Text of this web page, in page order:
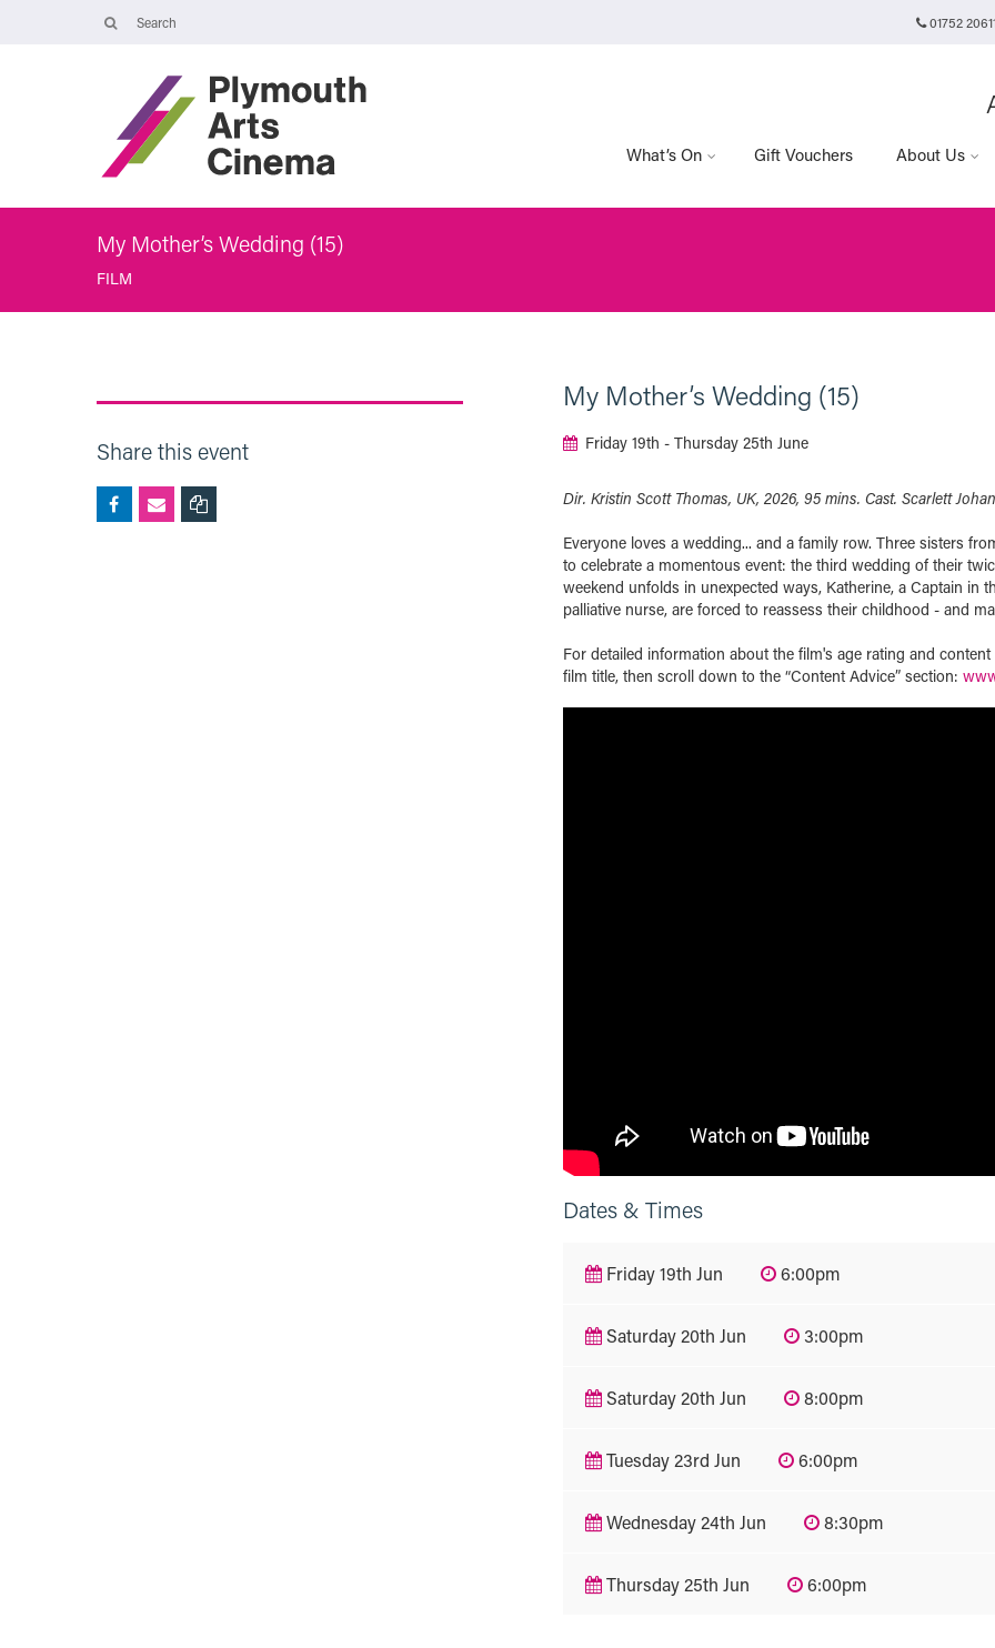
01752
Tuesday 4 August: 09:45 – 16:00
Wednesday 5 August: 10:00 – 19:30
Thursday 6 August: 09:45 – 16:00
The Cinema, Box Office and Café-bar will be closed from Friday 7
What’s On Gift Vouchers About Us
My Mother’s Wedding (15)
FILM
Share this event
My Mother’s Wedding (15)
Friday 19th - Thursday 25th June
Dir. Kristin Scott Thomas, UK, 2026, 95 mins. Cast. Scarlett
Everyone loves a wedding... and a family row. Three sisters
to celebrate a momentous event: the third wedding of their
weekend unfolds in unexpected ways, Katherine, a Captain in
palliative nurse, are forced to reassess their childhood - and
For detailed information about the film's age rating and
film title, then scroll down to the “Content Advice” section:
Dates & Times
Friday 19th Jun 6:00pm
Saturday 20th Jun 3:00pm
Saturday 20th Jun 8:00pm
Tuesday 23rd Jun 6:00pm
Wednesday 24th Jun 8:30pm
Thursday 25th Jun 6:00pm